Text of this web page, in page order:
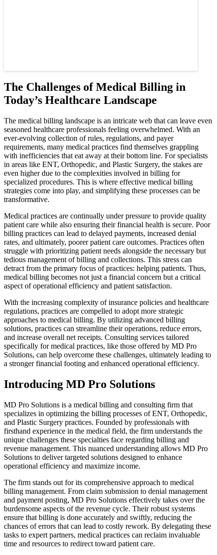
The Challenges of Medical Billing in
Today’s Healthcare Landscape
The medical billing landscape is an intricate web that can leave even
seasoned healthcare professionals feeling overwhelmed. With an
ever-evolving collection of rules, regulations, and payer
requirements, many medical practices find themselves grappling
with inefficiencies that eat away at their bottom line. For specialists
in areas like ENT, Orthopedic, and Plastic Surgery, the stakes are
even higher due to the complexities involved in billing for
specialized procedures. This is where effective medical billing
strategies come into play, and simplifying these processes can be
transformative.
Medical practices are continually under pressure to provide quality
patient care while also ensuring their financial health is secure. Poor
billing practices can lead to delayed payments, increased denial
rates, and ultimately, poorer patient care outcomes. Practices often
struggle with prioritizing patient needs alongside the necessary but
tedious management of billing and collections. This stress can
detract from the primary focus of practices: helping patients. Thus,
medical billing becomes not just a financial concern but a critical
aspect of operational efficiency and patient satisfaction.
With the increasing complexity of insurance policies and healthcare
regulations, practices are compelled to adopt more strategic
approaches to medical billing. By utilizing advanced billing
solutions, practices can streamline their operations, reduce errors,
and increase overall net receipts. Consulting services tailored
specifically for medical practices, like those offered by MD Pro
Solutions, can help overcome these challenges, ultimately leading to
a stronger financial footing and enhanced operational efficiency.
Introducing MD Pro Solutions
MD Pro Solutions is a medical billing and consulting firm that
specializes in optimizing the billing processes of ENT, Orthopedic,
and Plastic Surgery practices. Founded by professionals with
firsthand experience in the medical field, the firm understands the
unique challenges these specialties face regarding billing and
revenue management. This nuanced understanding allows MD Pro
Solutions to deliver targeted solutions designed to enhance
operational efficiency and maximize income.
The firm stands out for its comprehensive approach to medical
billing management. From claim submission to denial management
and payment posting, MD Pro Solutions effectively takes over the
burdensome aspects of the revenue cycle. Their robust systems
ensure that billing is done accurately and swiftly, reducing the
chances of errors that can lead to costly rework. By delegating these
tasks to expert partners, medical practices can reclaim invaluable
time and resources to redirect toward patient care.